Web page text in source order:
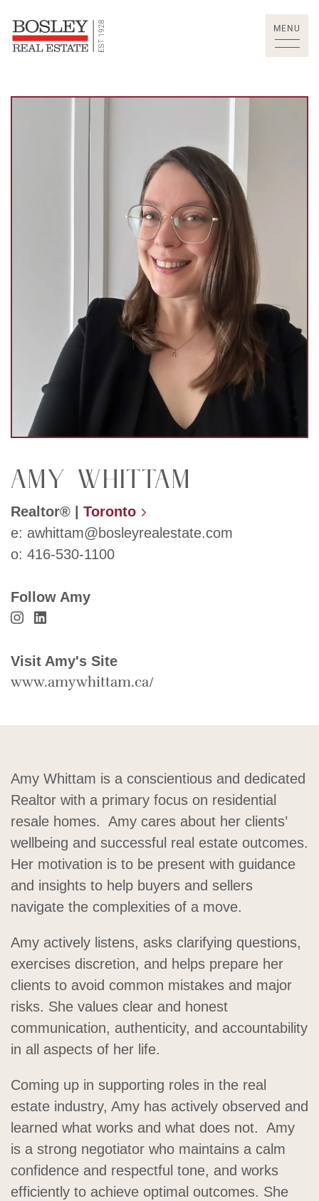
Bosley Real Estate
MENU
Amy Whittam
Realtor®
Toronto
e: awhittam@bosleyrealestate.com
o: 416-530-1100
Follow Amy
Visit Amy Whittam's Instagram
Visit Amy Whittam's LinkedIn
Visit Amy's Site
www.amywhittam.ca/
Amy Whittam is a conscientious and dedicated
Realtor with a primary focus on residential
resale homes. Amy cares about her clients’
wellbeing and successful real estate outcomes.
Her motivation is to be present with guidance
and insights to help buyers and sellers
navigate the complexities of a move.
Amy actively listens, asks clarifying questions,
exercises discretion, and helps prepare her
clients to avoid common mistakes and major
risks. She values clear and honest
communication, authenticity, and accountability
in all aspects of her life.
Coming up in supporting roles in the real
estate industry, Amy has actively observed and
learned what works and what does not. Amy
is a strong negotiator who maintains a calm
confidence and respectful tone, and works
efficiently to achieve optimal outcomes. She